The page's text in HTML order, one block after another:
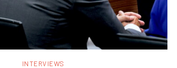
INTERVIEWS